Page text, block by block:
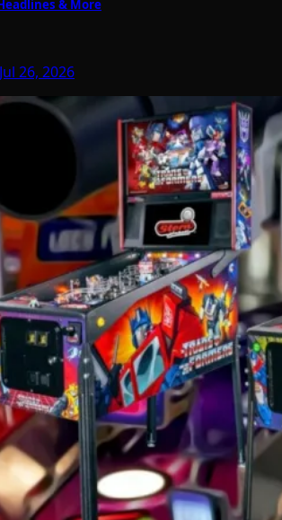
& More
Jul 26, 2026